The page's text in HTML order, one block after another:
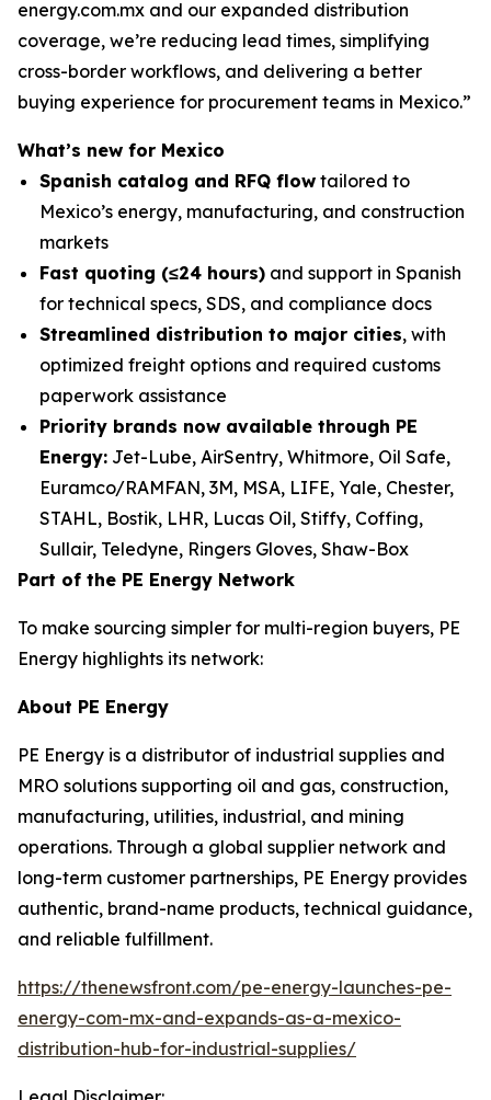
energy.com.mx and our expanded distribution
coverage, we’re reducing lead times, simplifying
cross-border workflows, and delivering a better
buying experience for procurement teams in Mexico.”
What’s new for Mexico
Spanish catalog and RFQ flow tailored to
Mexico’s energy, manufacturing, and construction
markets
Fast quoting (≤24 hours) and support in Spanish
for technical specs, SDS, and compliance docs
Streamlined distribution to major cities, with
optimized freight options and required customs
paperwork assistance
Priority brands now available through PE
Energy: Jet-Lube, AirSentry, Whitmore, Oil Safe,
Euramco/RAMFAN, 3M, MSA, LIFE, Yale, Chester,
STAHL, Bostik, LHR, Lucas Oil, Stiffy, Coffing,
Sullair, Teledyne, Ringers Gloves, Shaw-Box
Part of the PE Energy Network
To make sourcing simpler for multi-region buyers, PE
Energy highlights its network:
About PE Energy
PE Energy is a distributor of industrial supplies and
MRO solutions supporting oil and gas, construction,
manufacturing, utilities, industrial, and mining
operations. Through a global supplier network and
long-term customer partnerships, PE Energy provides
authentic, brand-name products, technical guidance,
and reliable fulfillment.
https://thenewsfront.com/pe-energy-launches-pe-
energy-com-mx-and-expands-as-a-mexico-
distribution-hub-for-industrial-supplies/